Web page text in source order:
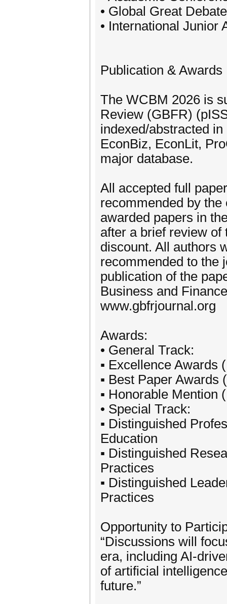
• Global Great
• International Junior
Publication & Awards
The WCBM 2026 is
Review (GBFR)
indexed/abstracted
EconBiz, EconLit,
major database.
All accepted full
recommended by
awarded papers in
after a brief review of
discount. All authors
recommended to the
publication of the
Business and
www.gbfrjournal.org
Awards:
• General Track:
▪ Excellence Awards
▪ Best Paper Awards
▪ Honorable Mention
• Special Track:
▪ Distinguished
Education
▪ Distinguished
Practices
▪ Distinguished
Practices
Opportunity to
“Discussions will
era, including AI-
of artificial
future.”